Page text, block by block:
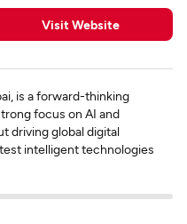
Visit Website
is a forward-thinking
focus on AI and
driving global digital
intelligent technologies